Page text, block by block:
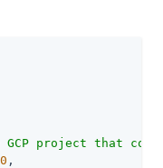
GCP project that
,